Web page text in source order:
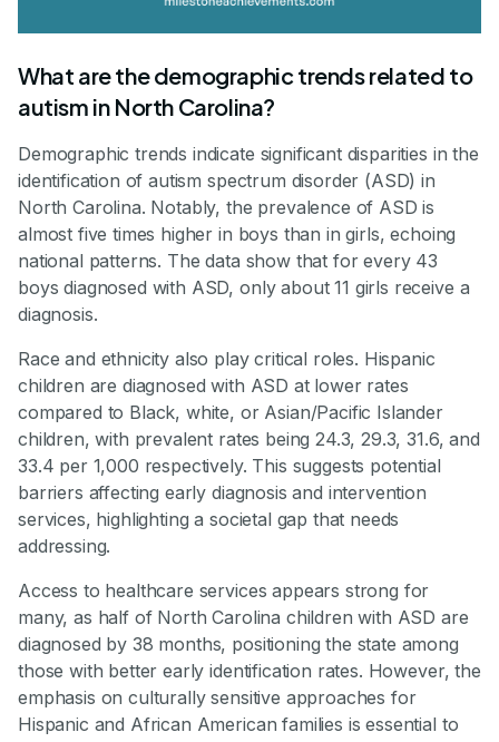
What are the demographic trends related to
autism in North Carolina?
Demographic trends indicate significant disparities in the
identification of autism spectrum disorder (ASD) in
North Carolina. Notably, the prevalence of ASD is
almost five times higher in boys than in girls, echoing
national patterns. The data show that for every 43
boys diagnosed with ASD, only about 11 girls receive a
diagnosis.
Race and ethnicity also play critical roles. Hispanic
children are diagnosed with ASD at lower rates
compared to Black, white, or Asian/Pacific Islander
children, with prevalent rates being 24.3, 29.3, 31.6, and
33.4 per 1,000 respectively. This suggests potential
barriers affecting early diagnosis and intervention
services, highlighting a societal gap that needs
addressing.
Access to healthcare services appears strong for
many, as half of North Carolina children with ASD are
diagnosed by 38 months, positioning the state among
those with better early identification rates. However, the
emphasis on culturally sensitive approaches for
Hispanic and African American families is essential to